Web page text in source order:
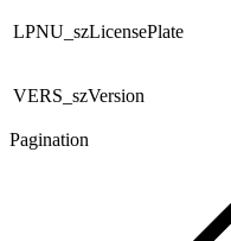
LPNU_szLicensePlate
VERS_szVersion
Pagination